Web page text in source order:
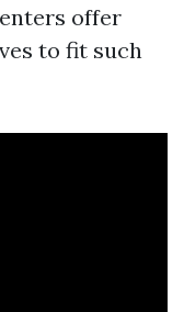
offer
to fit such